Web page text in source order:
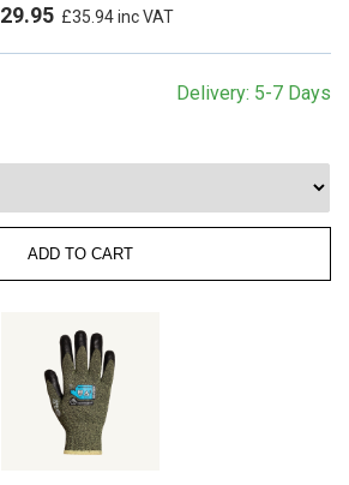
29.95 £35.94inc VAT
Delivery: 5-7 Days
ADD TO CART